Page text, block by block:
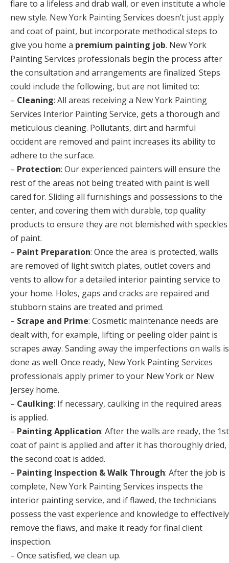
flare to a lifeless and drab wall, or even institute a whole
new style. New York Painting Services doesn’t just apply
and coat of paint, but incorporate methodical steps to
give you home a premium painting job. New York
Painting Services professionals begin the process after
the consultation and arrangements are finalized. Steps
could include the following, but are not limited to:
– Cleaning: All areas receiving a New York Painting
Services Interior Painting Service, gets a thorough and
meticulous cleaning. Pollutants, dirt and harmful
occident are removed and paint increases its ability to
adhere to the surface.
– Protection: Our experienced painters will ensure the
rest of the areas not being treated with paint is well
cared for. Sliding all furnishings and possessions to the
center, and covering them with durable, top quality
products to ensure they are not blemished with speckles
of paint.
– Paint Preparation: Once the area is protected, walls
are removed of light switch plates, outlet covers and
vents to allow for a detailed interior painting service to
your home. Holes, gaps and cracks are repaired and
stubborn stains are treated and primed.
– Scrape and Prime: Cosmetic maintenance needs are
dealt with, for example, lifting or peeling older paint is
scrapes away. Sanding away the imperfections on walls is
done as well. Once ready, New York Painting Services
professionals apply primer to your New York or New
Jersey home.
– Caulking: If necessary, caulking in the required areas
is applied.
– Painting Application: After the walls are ready, the 1st
coat of paint is applied and after it has thoroughly dried,
the second coat is added.
– Painting Inspection & Walk Through: After the job is
complete, New York Painting Services inspects the
interior painting service, and if flawed, the technicians
possess the vast experience and knowledge to effectively
remove the flaws, and make it ready for final client
inspection.
– Once satisfied, we clean up.